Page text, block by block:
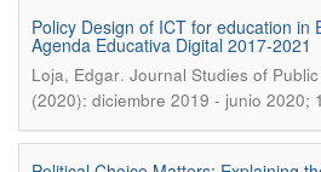
Policy Design of ICT for education in
Agenda Educativa Digital 2017-2021
Loja, Edgar. Journal Studies of
(2020): diciembre 2019 - junio 2020;